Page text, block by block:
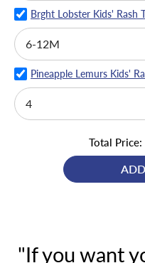
Brght Lobster Kids' Rash
Pineapple Lemurs Kids'
Total Price:
"If you want